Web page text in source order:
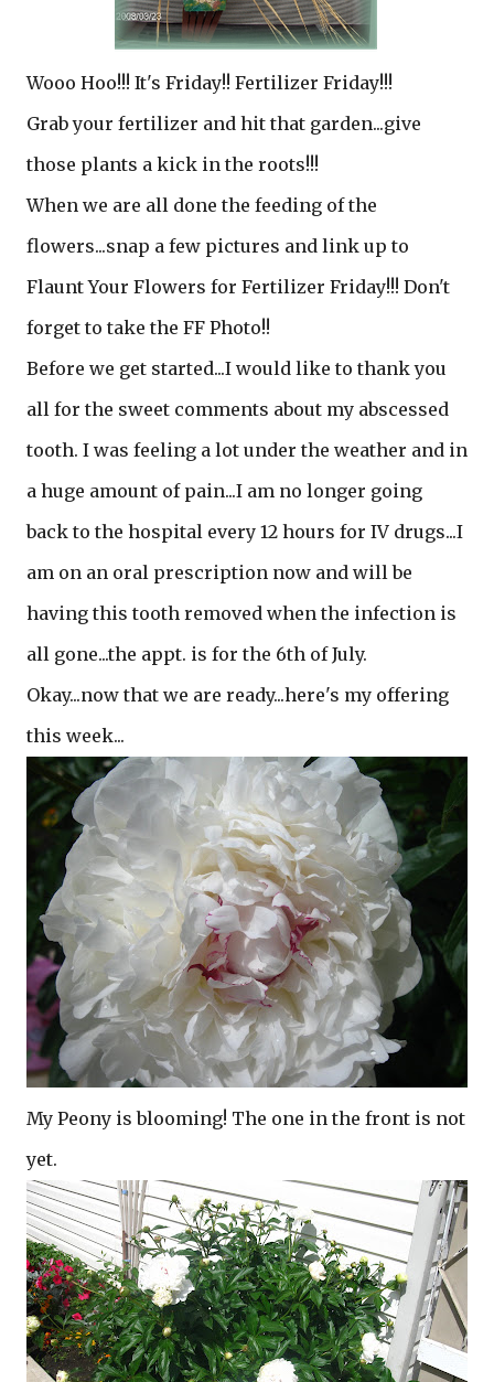
Wooo Hoo!!! It's Friday!! Fertilizer Friday!!!
Grab your fertilizer and hit that garden...give
those plants a kick in the roots!!!
When we are all done the feeding of the
flowers...snap a few pictures and link up to
Flaunt Your Flowers for Fertilizer Friday!!! Don't
forget to take the FF Photo!!
Before we get started...I would like to thank you
all for the sweet comments about my abscessed
tooth. I was feeling a lot under the weather and in
a huge amount of pain...I am no longer going
back to the hospital every 12 hours for IV drugs...I
am on an oral prescription now and will be
having this tooth removed when the infection is
all gone...the appt. is for the 6th of July.
Okay...now that we are ready...here's my offering
this week...
My Peony is blooming! The one in the front is not
yet.